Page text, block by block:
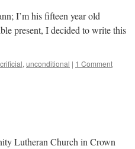
I’m his fifteen year old
present, I decided to write this
, unconditional | 1 Comment
Lutheran Church in Crown